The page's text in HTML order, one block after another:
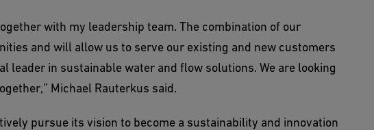
with my leadership team. The combination of our
and will allow us to serve our existing and new customers
leader in sustainable water and flow solutions. We are looking
Michael Rauterkus said.
pursue its vision to become a sustainability and innovation